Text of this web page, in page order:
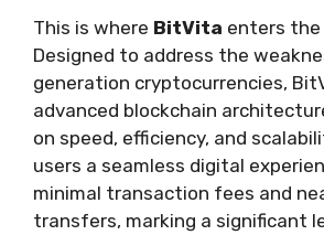
This is where BitVita enters the
Designed to address the
generation cryptocurrencies,
advanced blockchain
on speed, efficiency, and
users a seamless digital
minimal transaction fees and
transfers, marking a significant